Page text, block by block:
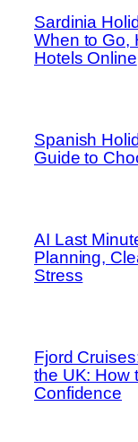
Sardinia
When to Go,
Hotels Online
Spanish
Guide to
AI Last
Planning,
Stress
Fjord
the UK: How
Confidence